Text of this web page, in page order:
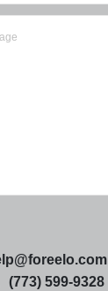
(773) 599-9328